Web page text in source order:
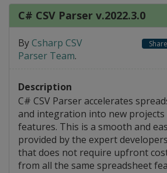
C# CSV Parser v.2022.3.0
By Csharp CSV
Parser Team.
Description
C# CSV Parser accelerates
and integration into new
features. This is a smooth and
provided by the expert
that does not require upfront
from all the same spreadsheet